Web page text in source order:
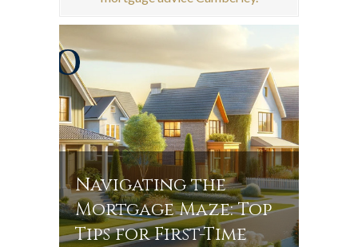
Navigating the
Mortgage Maze: Top
Tips for First-Time